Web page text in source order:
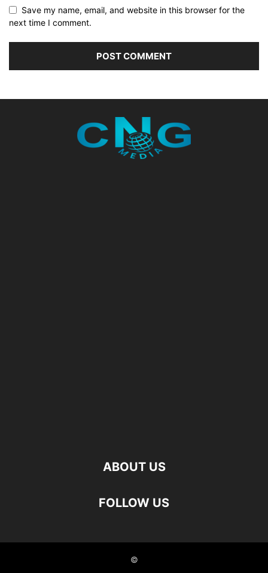
Save my name, email, and website in this browser for the
next time I comment.
ABOUT US
FOLLOW US
©